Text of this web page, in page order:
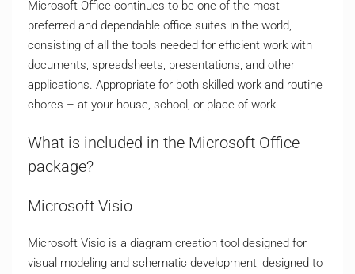
Microsoft Office continues to be one of the most
preferred and dependable office suites in the world,
consisting of all the tools needed for efficient work with
documents, spreadsheets, presentations, and other
applications. Appropriate for both skilled work and routine
chores – at your house, school, or place of work.
What is included in the Microsoft Office
package?
Microsoft Visio
Microsoft Visio is a diagram creation tool designed for
visual modeling and schematic development, designed to